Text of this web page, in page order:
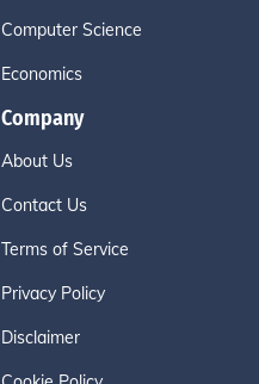
Computer Science
Economics
Company
About Us
Contact Us
Terms of Service
Privacy Policy
Disclaimer